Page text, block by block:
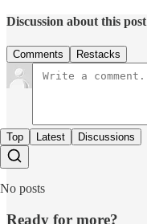
Discussion about this post
Comments Restacks
Top Latest Discussions
No posts
Ready for more?